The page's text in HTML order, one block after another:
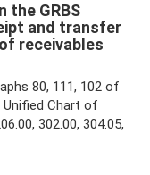
the GRBS
and transfer
receivables
80, 111, 102 of
Chart of
302.00, 304.05,